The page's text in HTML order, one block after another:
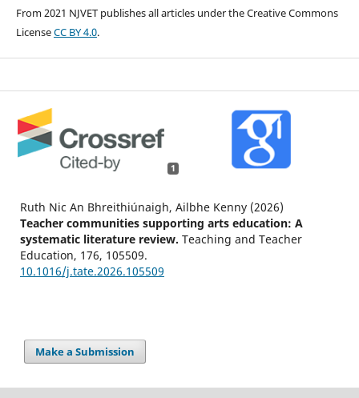
From 2021 NJVET publishes all articles under the Creative Commons
LicenseCC BY 4.0.
1
Ruth Nic An Bhreithiúnaigh, Ailbhe Kenny (2026)
Teacher communities supporting arts education: A
systematic literature review. Teaching and Teacher
Education, 176, 105509.
10.1016/j.tate.2026.105509
Make a Submission